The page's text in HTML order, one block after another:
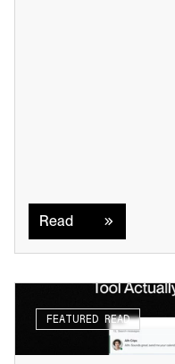
Read
FEATURED READ